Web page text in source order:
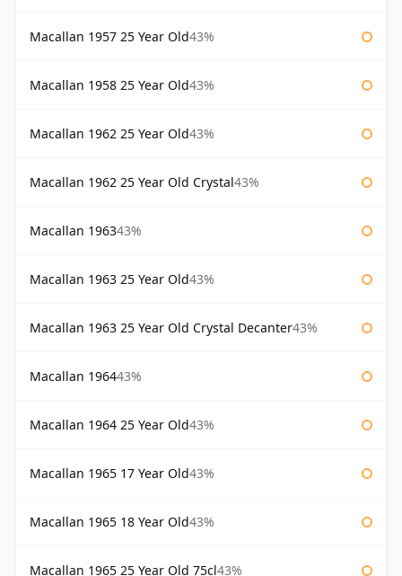
Macallan 1957 25 Year Old43%
Macallan 1958 25 Year Old43%
Macallan 1962 25 Year Old43%
Macallan 1962 25 Year Old Crystal43%
Macallan 196343%
Macallan 1963 25 Year Old43%
Macallan 1963 25 Year Old Crystal Decanter43%
Macallan 196443%
Macallan 1964 25 Year Old43%
Macallan 1965 17 Year Old43%
Macallan 1965 18 Year Old43%
Macallan 1965 25 Year Old 75cl43%